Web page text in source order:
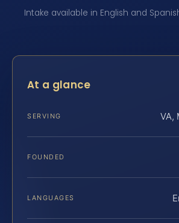
Intake available in English and
At a glance
SERVING VA,
FOUNDED
LANGUAGES